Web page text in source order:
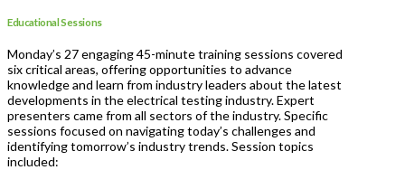
Educational Sessions
Monday’s 27 engaging 45-minute training sessions covered
six critical areas, offering opportunities to advance
knowledge and learn from industry leaders about the latest
developments in the electrical testing industry. Expert
presenters came from all sectors of the industry. Specific
sessions focused on navigating today’s challenges and
identifying tomorrow’s industry trends. Session topics
included: